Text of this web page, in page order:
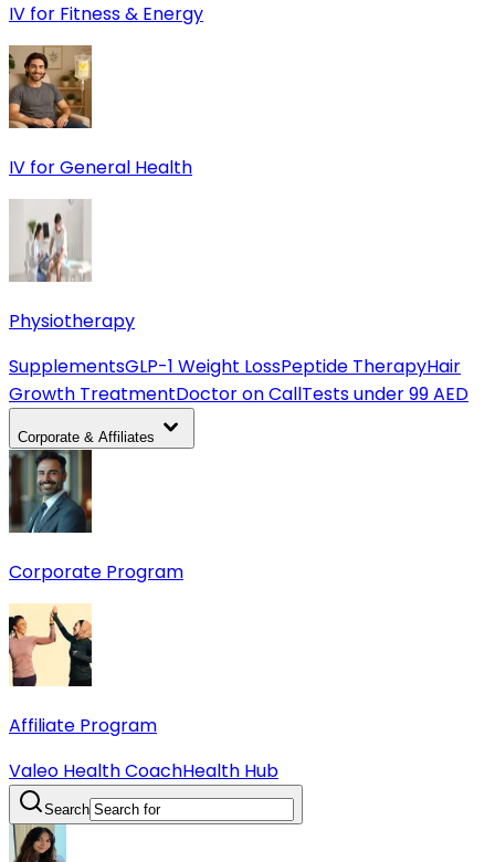
IV for Fitness & Energy
IV for General Health
Physiotherapy
SupplementsGLP-1 Weight LossPeptide TherapyHair
Growth TreatmentDoctor on CallTests under 99 AED
Corporate & Affiliates
Corporate Program
Affiliate Program
Valeo Health CoachHealth Hub
Search